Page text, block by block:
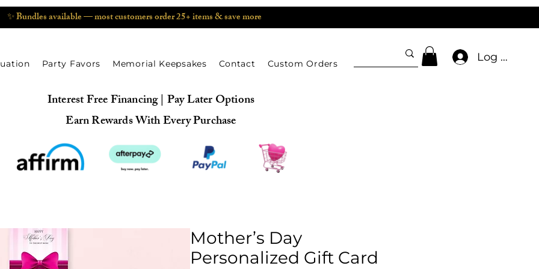
✨ Bundles available — most customers order 25+ items & save more
Party Favors Memorial Keepsakes Contact Custom Orders
Log In
Interest Free Financing | Pay Later Options
Earn Rewards With Every Purchase
Mother’s Day
Personalized Gift Card